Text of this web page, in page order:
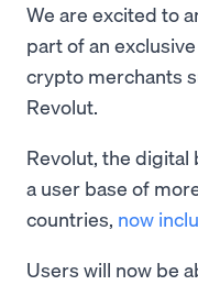
We are excited to
part of an
crypto merchants
Revolut.
Revolut, the digital
a user base of
countries, now
Users will now be